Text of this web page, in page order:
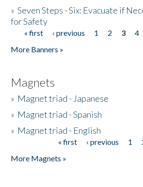
»Seven Steps - Six: Evacuate if
for Safety
Pages
« first ‹ previous 1 2 3 4
More Banners »
Magnets
» Magnet triad - Japanese
» Magnet triad - Spanish
» Magnet triad - English
« first ‹ previous 1
More Magnets »